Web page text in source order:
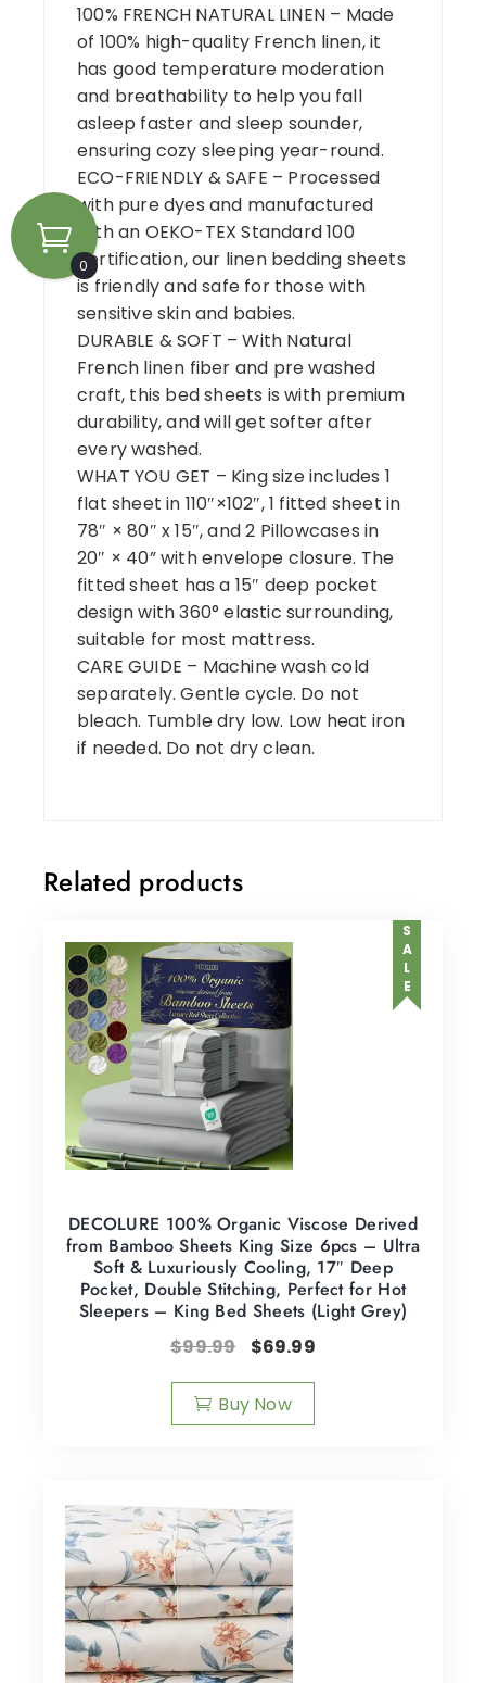
100% FRENCH NATURAL LINEN – Made
of 100% high-quality French linen, it
has good temperature moderation
and breathability to help you fall
asleep faster and sleep sounder,
ensuring cozy sleeping year-round.
ECO-FRIENDLY & SAFE – Processed
with pure dyes and manufactured
with an OEKO-TEX Standard 100
certification, our linen bedding sheets
is friendly and safe for those with
sensitive skin and babies.
DURABLE & SOFT – With Natural
French linen fiber and pre washed
craft, this bed sheets is with premium
durability, and will get softer after
every washed.
WHAT YOU GET – King size includes 1
flat sheet in 110″×102″, 1 fitted sheet in
78″ × 80″ x 15″, and 2 Pillowcases in
20″ × 40” with envelope closure. The
fitted sheet has a 15″ deep pocket
design with 360° elastic surrounding,
suitable for most mattress.
CARE GUIDE – Machine wash cold
separately. Gentle cycle. Do not
bleach. Tumble dry low. Low heat iron
if needed. Do not dry clean.
Related products
SALE
DECOLURE 100% Organic Viscose Derived
from Bamboo Sheets King Size 6pcs – Ultra
Soft & Luxuriously Cooling, 17″ Deep
Pocket, Double Stitching, Perfect for Hot
Sleepers – King Bed Sheets (Light Grey)
$99.99 $69.99
Buy Now
0